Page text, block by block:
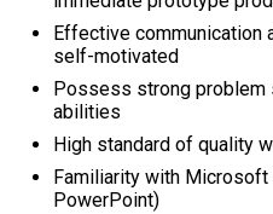
Effective communication
self-motivated
Possess strong problem
abilities
High standard of quality
Familiarity with Microsoft
PowerPoint)